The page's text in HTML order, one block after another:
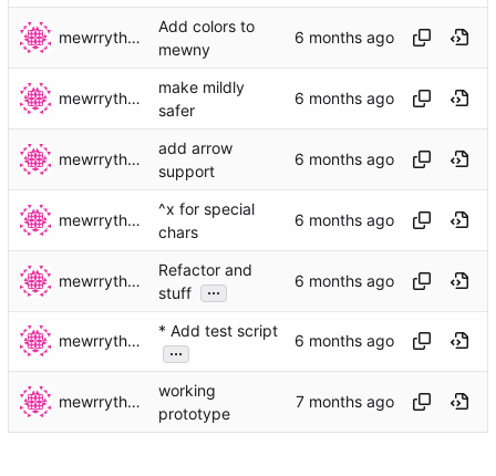
mewrrythekibby
Add colors to
mewny
mewrrythekibby
make mildly
safer
mewrrythekibby
add arrow
support
mewrrythekibby
^x for special
chars
mewrrythekibby
Refactor and
stuff
...
mewrrythekibby
* Add test script
...
mewrrythekibby
working
prototype